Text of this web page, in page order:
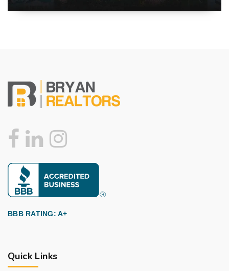
BBB RATING: A+
Quick Links